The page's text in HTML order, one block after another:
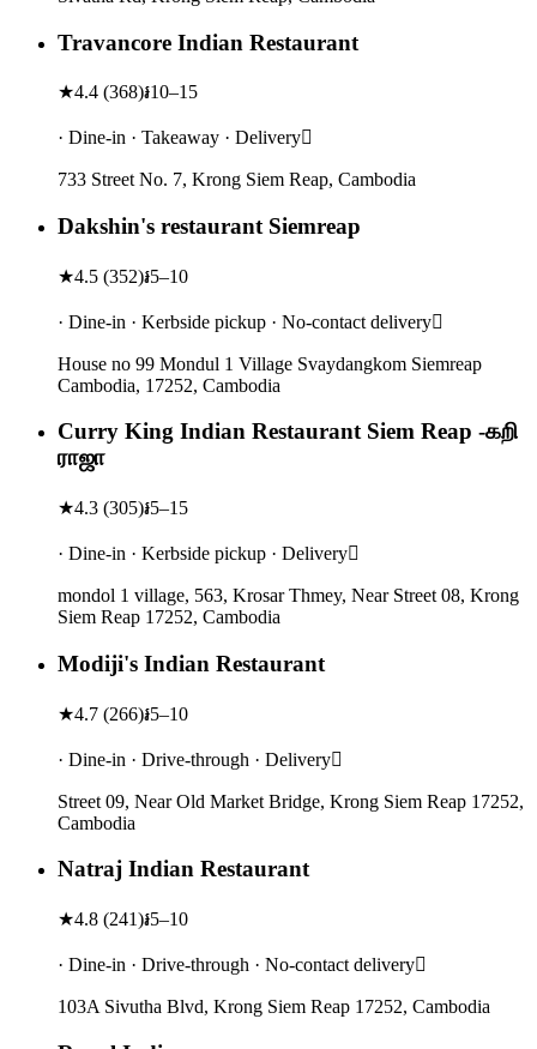
Travancore Indian Restaurant
★4.4 (368)៛10–15
· Dine-in · Takeaway · Delivery
733 Street No. 7, Krong Siem Reap, Cambodia
Dakshin's restaurant Siemreap
★4.5 (352)៛5–10
· Dine-in · Kerbside pickup · No-contact delivery
House no 99 Mondul 1 Village Svaydangkom Siemreap
Cambodia, 17252, Cambodia
Curry King Indian Restaurant Siem Reap -கறி
ராஜா
★4.3 (305)៛5–15
· Dine-in · Kerbside pickup · Delivery
mondol 1 village, 563, Krosar Thmey, Near Street 08, Krong
Siem Reap 17252, Cambodia
Modiji's Indian Restaurant
★4.7 (266)៛5–10
· Dine-in · Drive-through · Delivery
Street 09, Near Old Market Bridge, Krong Siem Reap 17252,
Cambodia
Natraj Indian Restaurant
★4.8 (241)៛5–10
· Dine-in · Drive-through · No-contact delivery
103A Sivutha Blvd, Krong Siem Reap 17252, Cambodia